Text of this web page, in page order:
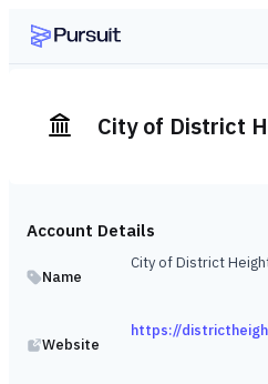
City of District
Account Details
Name
City of District
Website
https://